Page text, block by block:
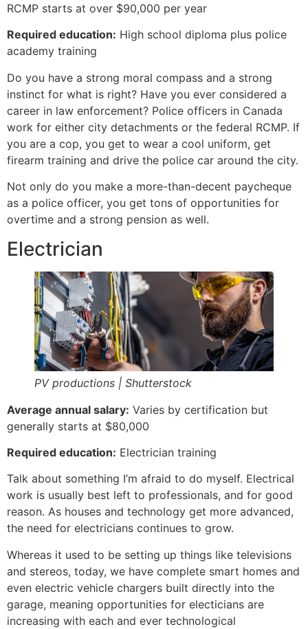
RCMP starts at over $90,000 per year
Required education: High school diploma plus police
academy training
Do you have a strong moral compass and a strong
instinct for what is right? Have you ever considered a
career in law enforcement? Police officers in Canada
work for either city detachments or the federal RCMP. If
you are a cop, you get to wear a cool uniform, get
firearm training and drive the police car around the city.
Not only do you make a more-than-decent paycheque
as a police officer, you get tons of opportunities for
overtime and a strong pension as well.
Electrician
PV productions | Shutterstock
Average annual salary: Varies by certification but
generally starts at $80,000
Required education: Electrician training
Talk about something I’m afraid to do myself. Electrical
work is usually best left to professionals, and for good
reason. As houses and technology get more advanced,
the need for electricians continues to grow.
Whereas it used to be setting up things like televisions
and stereos, today, we have complete smart homes and
even electric vehicle chargers built directly into the
garage, meaning opportunities for electicians are
increasing with each and ever technological